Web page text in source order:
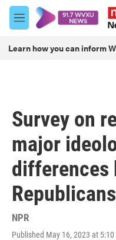
Skip to main content
M
e
u
Learn how you can inform
Survey on
major
differences
NPR
Published May 16, 2023 at 5:10